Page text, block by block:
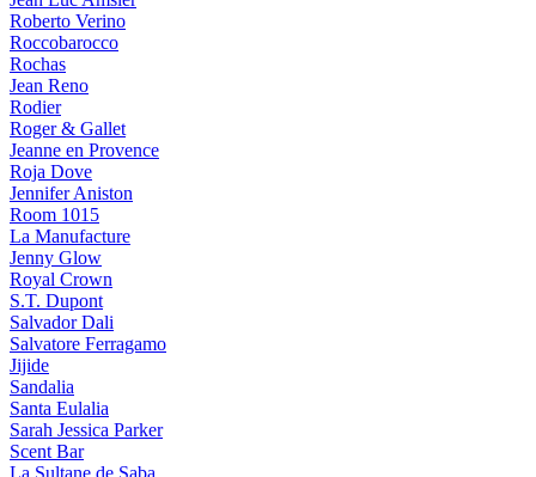
Roberto Verino
Roccobarocco
Rochas
Jean Reno
Rodier
Roger & Gallet
Jeanne en Provence
Roja Dove
Jennifer Aniston
Room 1015
La Manufacture
Jenny Glow
Royal Crown
S.T. Dupont
Salvador Dali
Salvatore Ferragamo
Jijide
Sandalia
Santa Eulalia
Sarah Jessica Parker
Scent Bar
La Sultane de Saba